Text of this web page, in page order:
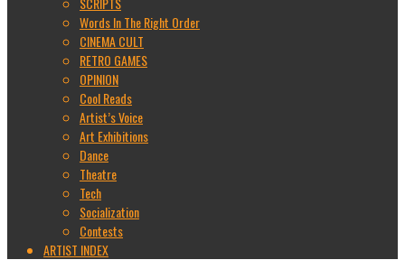
Words In The Right Order
CINEMA CULT
RETRO GAMES
OPINION
Cool Reads
Artist’s Voice
Art Exhibitions
Dance
Theatre
Tech
Socialization
Contests
ARTIST INDEX